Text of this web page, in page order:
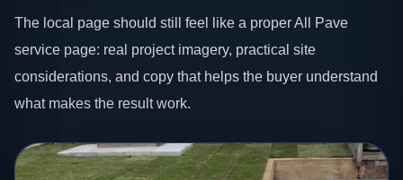
The local page should still feel like a proper All Pave
service page: real project imagery, practical site
considerations, and copy that helps the buyer understand
what makes the result work.